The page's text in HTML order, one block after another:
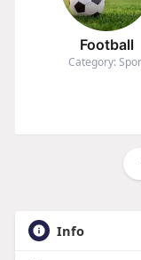
Football
Category:
Info